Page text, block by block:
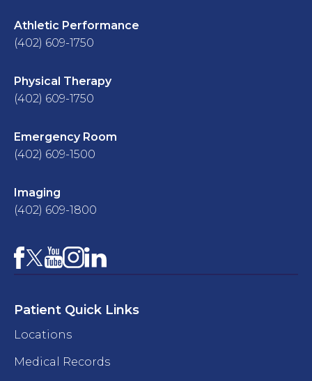
Athletic Performance
(402) 609-1750
Physical Therapy
(402) 609-1750
Emergency Room
(402) 609-1500
Imaging
(402) 609-1800
Facebook
X YouTube
Instagram
LinkedIn
Patient Quick Links
Locations
Medical Records